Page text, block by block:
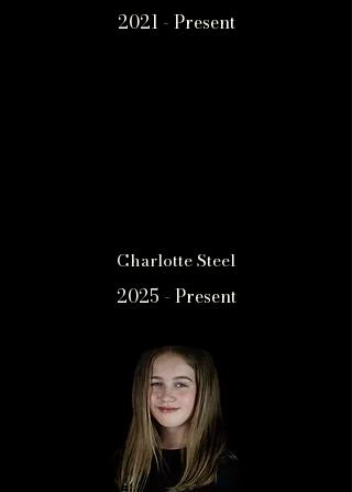
2021 - Present
Charlotte Steel
2025 - Present